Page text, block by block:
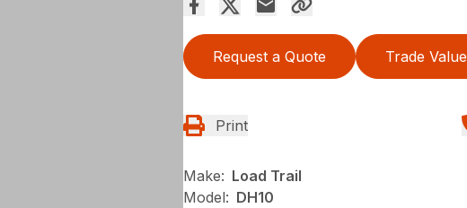
Request a Quote Trade Value
Print
Make: Load Trail
Model: DH10